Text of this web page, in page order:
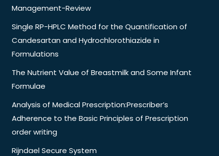
Management-Review
Single RP-HPLC Method for the Quantification of
Candesartan and Hydrochlorothiazide in
Formulations
The Nutrient Value of Breastmilk and Some Infant
Formulae
Analysis of Medical Prescription:Prescriber’s
Adherence to the Basic Principles of Prescription
order writing
Rijndael Secure System